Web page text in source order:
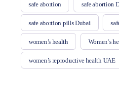
safe abortion safe abortion
safe abortion pills Dubai
women’s health Women’s
women’s reproductive health UAE